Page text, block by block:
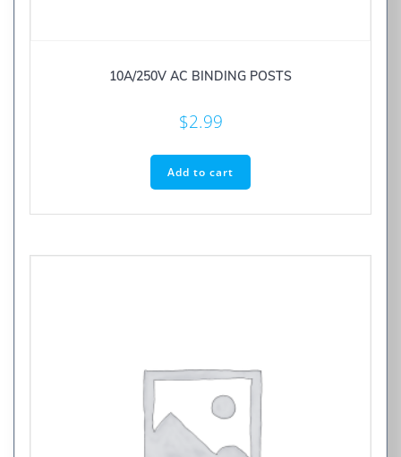
10A/250V AC BINDING POSTS
$2.99
Add to cart